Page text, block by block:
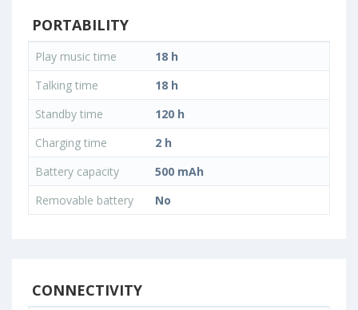
PORTABILITY
Play music time
18 h
Talking time
18 h
Standby time
120 h
Charging time
2 h
Battery capacity
500 mAh
Removable battery
No
CONNECTIVITY